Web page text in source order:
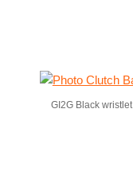
GI2G Black wristlet